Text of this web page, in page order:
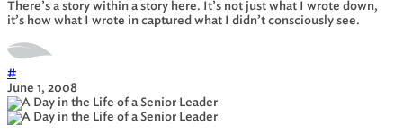
There’s a story within a story here. It’s not just what I wrote down,
it’s how what I wrote in captured what I didn’t consciously see.
#
June 1, 2008